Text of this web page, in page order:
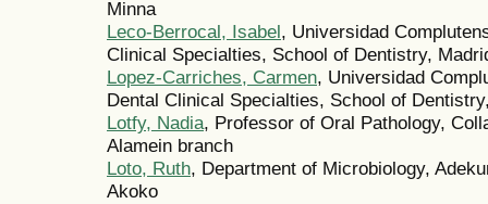
Minna
Leco-Berrocal, Isabel, Universidad
Clinical Specialties, School of Dentistry,
Lopez-Carriches, Carmen, Universidad
Dental Clinical Specialties, School of
Lotfy, Nadia, Professor of Oral Pathology,
Alamein branch
Loto, Ruth, Department of Microbiology,
Akoko